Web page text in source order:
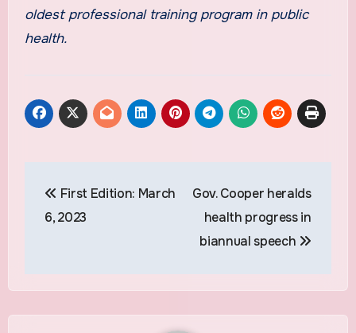
oldest professional training program in public
health.
navigation
First Edition: March
6, 2023
Gov. Cooper heralds
health progress in
biannual speech